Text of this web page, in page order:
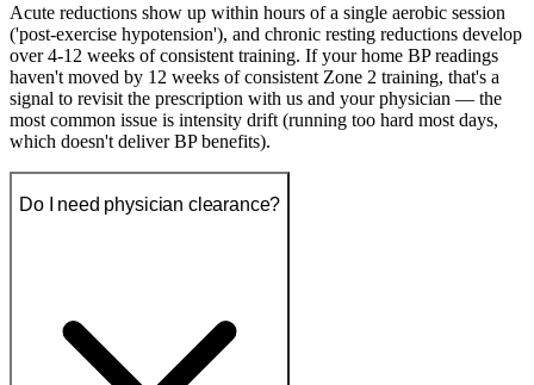
Acute reductions show up within hours of a single aerobic session
('post-exercise hypotension'), and chronic resting reductions develop
over 4-12 weeks of consistent training. If your home BP readings
haven't moved by 12 weeks of consistent Zone 2 training, that's a
signal to revisit the prescription with us and your physician — the
most common issue is intensity drift (running too hard most days,
which doesn't deliver BP benefits).
Do I need physician clearance?